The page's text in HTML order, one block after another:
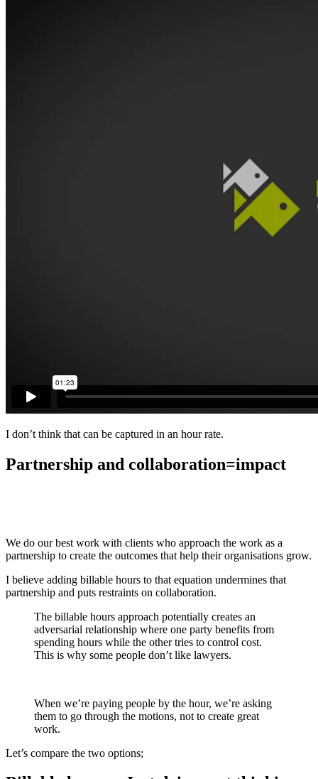
I don’t think that can be captured in an hour rate.
Partnership and collaboration=impact
We do our best work with clients who approach the work as a
partnership to create the outcomes that help their organisations grow.
I believe adding billable hours to that equation undermines that
partnership and puts restraints on collaboration.
The billable hours approach potentially creates an
adversarial relationship where one party benefits from
spending hours while the other tries to control cost.
This is why some people don’t like lawyers.
When we’re paying people by the hour, we’re asking
them to go through the motions, not to create great
work.
Let’s compare the two options;